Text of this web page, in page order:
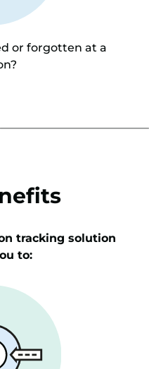
or forgotten at a
tracking solution
to: